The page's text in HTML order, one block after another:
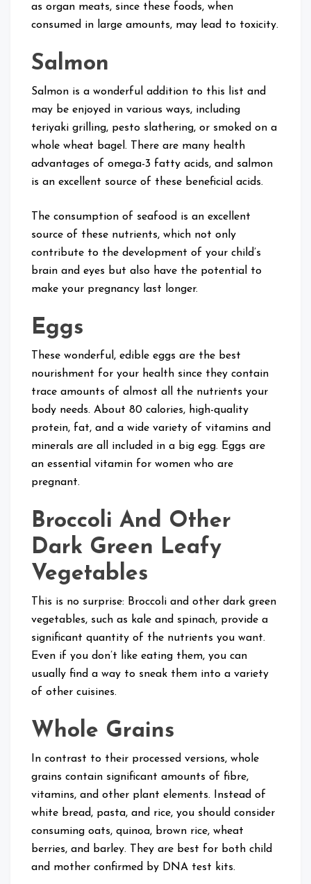
as organ meats, since these foods, when
consumed in large amounts, may lead to toxicity.
Salmon
Salmon is a wonderful addition to this list and
may be enjoyed in various ways, including
teriyaki grilling, pesto slathering, or smoked on a
whole wheat bagel. There are many health
advantages of omega-3 fatty acids, and salmon
is an excellent source of these beneficial acids.
The consumption of seafood is an excellent
source of these nutrients, which not only
contribute to the development of your child’s
brain and eyes but also have the potential to
make your pregnancy last longer.
Eggs
These wonderful, edible eggs are the best
nourishment for your health since they contain
trace amounts of almost all the nutrients your
body needs. About 80 calories, high-quality
protein, fat, and a wide variety of vitamins and
minerals are all included in a big egg. Eggs are
an essential vitamin for women who are
pregnant.
Broccoli And Other
Dark Green Leafy
Vegetables
This is no surprise: Broccoli and other dark green
vegetables, such as kale and spinach, provide a
significant quantity of the nutrients you want.
Even if you don’t like eating them, you can
usually find a way to sneak them into a variety
of other cuisines.
Whole Grains
In contrast to their processed versions, whole
grains contain significant amounts of fibre,
vitamins, and other plant elements. Instead of
white bread, pasta, and rice, you should consider
consuming oats, quinoa, brown rice, wheat
berries, and barley. They are best for both child
and mother confirmed by DNA test kits.